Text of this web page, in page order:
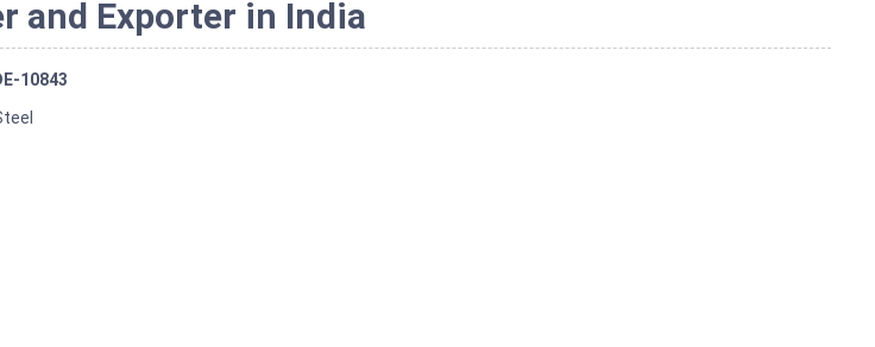
and Exporter in India
10843